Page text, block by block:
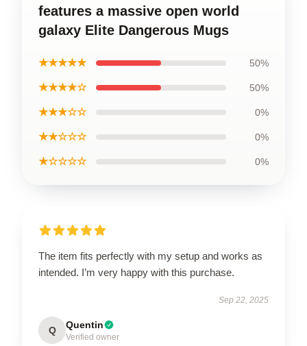
features a massive open world
galaxy Elite Dangerous Mugs
★★★★★ 50%
★★★★☆ 50%
★★★☆☆ 0%
★★☆☆☆ 0%
★☆☆☆☆ 0%
The item fits perfectly with my setup and works as
intended. I’m very happy with this purchase.
Sep 22, 2025
Q Quentin
Verified owner